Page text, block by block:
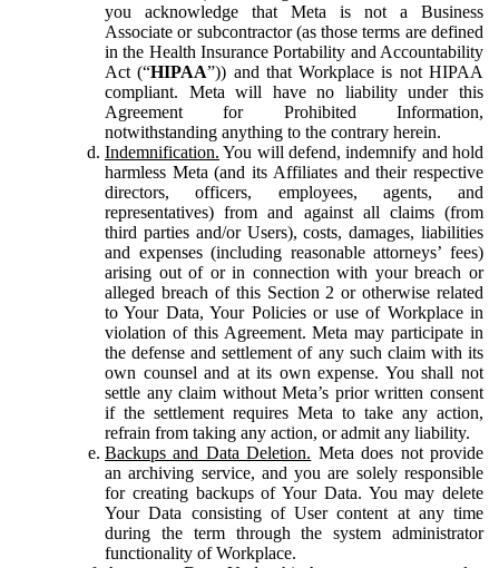
you acknowledge that Meta is not a Business
Associate or subcontractor (as those terms are defined
in the Health Insurance Portability and Accountability
Act (“HIPAA”)) and that Workplace is not HIPAA
compliant. Meta will have no liability under this
Agreement for Prohibited Information,
notwithstanding anything to the contrary herein.
Indemnification. You will defend, indemnify and hold
harmless Meta (and its Affiliates and their respective
directors, officers, employees, agents, and
representatives) from and against all claims (from
third parties and/or Users), costs, damages, liabilities
and expenses (including reasonable attorneys’ fees)
arising out of or in connection with your breach or
alleged breach of this Section 2 or otherwise related
to Your Data, Your Policies or use of Workplace in
violation of this Agreement. Meta may participate in
the defense and settlement of any such claim with its
own counsel and at its own expense. You shall not
settle any claim without Meta’s prior written consent
if the settlement requires Meta to take any action,
refrain from taking any action, or admit any liability.
Backups and Data Deletion. Meta does not provide
an archiving service, and you are solely responsible
for creating backups of Your Data. You may delete
Your Data consisting of User content at any time
during the term through the system administrator
functionality of Workplace.